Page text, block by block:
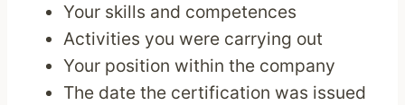
Your skills and competences
Activities you were carrying out
Your position within the company
The date the certification was issued